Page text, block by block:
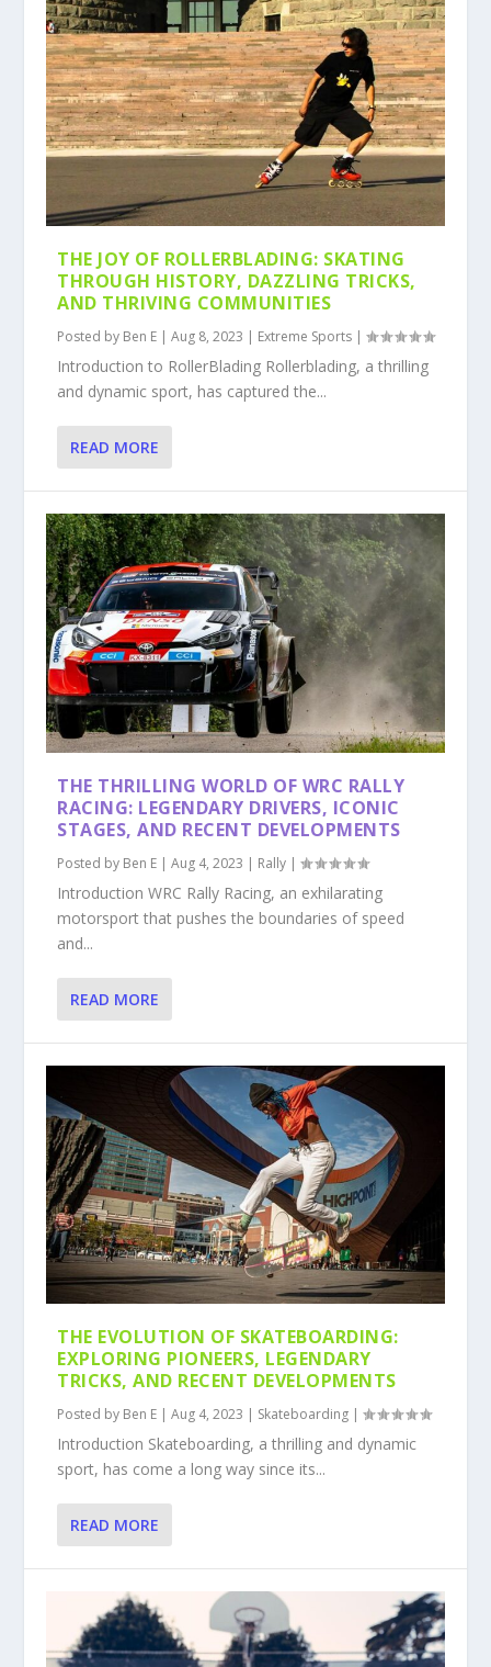
THE JOY OF ROLLERBLADING: SKATING
THROUGH HISTORY, DAZZLING TRICKS,
AND THRIVING COMMUNITIES
Posted by Ben E |Aug 8, 2023 | Extreme Sports |
Introduction to RollerBlading Rollerblading, a thrilling
and dynamic sport, has captured the...
READ MORE
THE THRILLING WORLD OF WRC RALLY
RACING: LEGENDARY DRIVERS, ICONIC
STAGES, AND RECENT DEVELOPMENTS
Posted by Ben E |Aug 4, 2023 | Rally |
Introduction WRC Rally Racing, an exhilarating
motorsport that pushes the boundaries of speed
and...
READ MORE
THE EVOLUTION OF SKATEBOARDING:
EXPLORING PIONEERS, LEGENDARY
TRICKS, AND RECENT DEVELOPMENTS
Posted by Ben E |Aug 4, 2023 | Skateboarding |
Introduction Skateboarding, a thrilling and dynamic
sport, has come a long way since its...
READ MORE